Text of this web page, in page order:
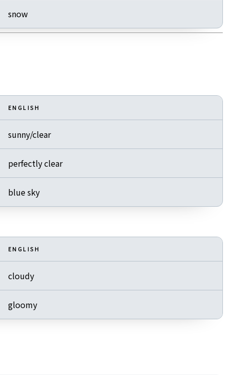
snow
ENGLISH
sunny/clear
perfectly clear
blue sky
ENGLISH
cloudy
gloomy